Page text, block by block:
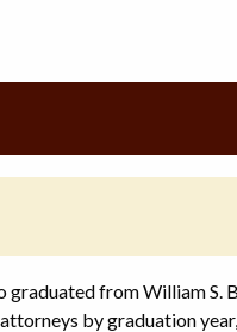
from William S.
by graduation